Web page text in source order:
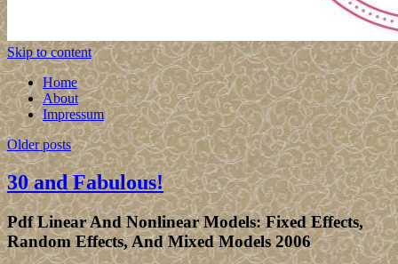
Skip to content
Home
About
Impressum
Older posts
30 and Fabulous!
Pdf Linear And Nonlinear Models: Fixed Effects,
Random Effects, And Mixed Models 2006